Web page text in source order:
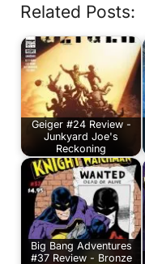
Related Posts:
Geiger #24 Review -
Junkyard Joe's
Reckoning
Big Bang Adventures
#37 Review - Bronze